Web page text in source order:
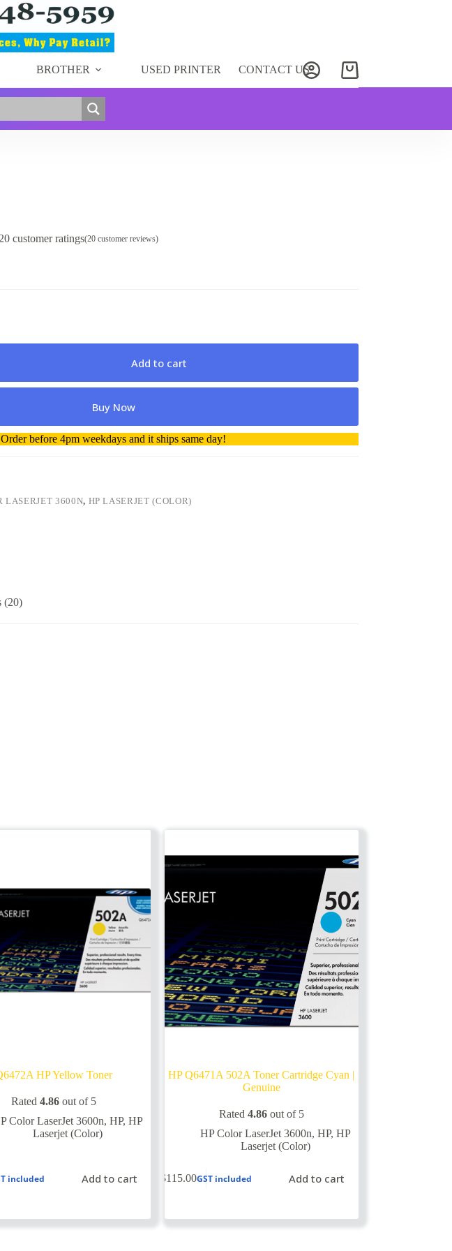
BROTHER USED PRINTER CONTACT US
Shopping
cart
20customer ratings(20customer reviews)
Add to cart
Buy Now
Order before 4pm weekdays and it ships same day!
LASERJET 3600N, HP LASERJET (COLOR)
(20)
HP Yellow Toner
Rated4.86 out of 5
Color LaserJet 3600n,HP,HP
Laserjet (Color)
included Add to cart
HP Q6471A 502A Toner Cartridge Cyan |
Genuine
Rated 4.86out of 5
HP Color LaserJet 3600n, HP, HP
Laserjet (Color)
$115.00GST included Add to cart